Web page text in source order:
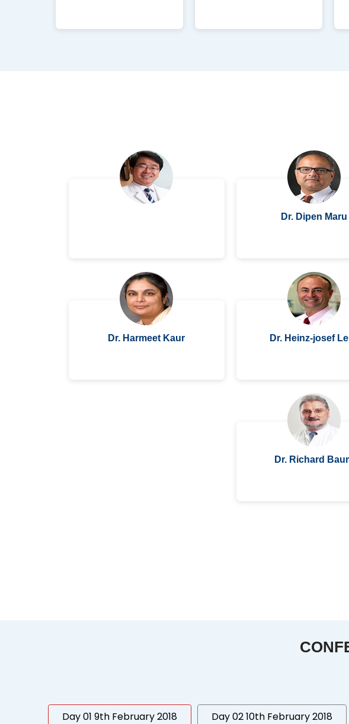
Dr. Dipen Maru
Dr. Harmeet Kaur Dr. Heinz-josef
Dr. Richard
Day 01 9th February 2018 Day 02 10th February 2018